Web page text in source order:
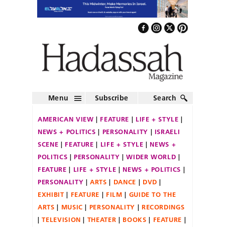
Menu Subscribe Search
AMERICAN VIEW FEATURE
LIFE + STYLE
NEWS + POLITICS
PERSONALITY
ISRAELI
SCENE
FEATURE LIFE + STYLE
NEWS +
POLITICS
PERSONALITY
WIDER WORLD
FEATURE
LIFE + STYLE
NEWS + POLITICS
PERSONALITY
ARTS DANCE
DVD
EXHIBIT
FEATURE FILM
GUIDE TO THE
ARTS
MUSIC PERSONALITY
RECORDINGS
TELEVISION
THEATER BOOKS
FEATURE